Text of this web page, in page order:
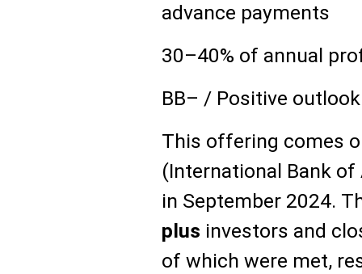
advance payments
30–40% of annual
BB– / Positive
This offering comes
(International Bank
in September 2024.
plus investors and
of which were met,